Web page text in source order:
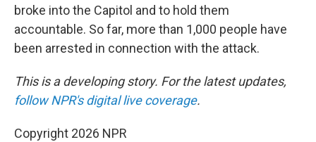
broke into the Capitol and to hold them
accountable. So far, more than 1,000 people have
been arrested in connection with the attack.
This is a developing story. For the latest updates,
follow NPR's digital live coverage.
Copyright 2026 NPR